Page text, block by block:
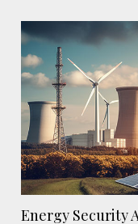
Energy Security